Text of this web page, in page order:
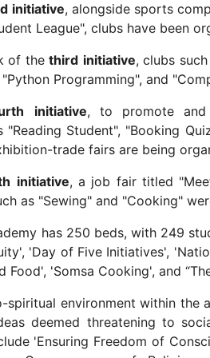
initiative, alongside sports
League", clubs have been
of thethird initiative, clubs
Programming", and
initiative, to promote and
Student", "Booking
trade fairs are being
initiative, a job fair titled
as "Sewing" and "Cooking"
has 250 beds, with 249
'Day of Five Initiatives',
Food', 'Somsa Cooking', and
spiritual environment within the
deemed threatening to
'Ensuring Freedom of